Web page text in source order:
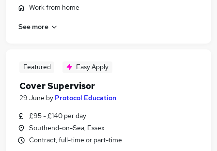
Work from home
See more
Featured Easy Apply
Cover Supervisor
29 June by Protocol Education
£95 - £140 per day
Southend-on-Sea, Essex
Contract, full-time or part-time